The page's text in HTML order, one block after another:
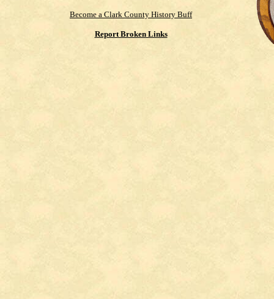
Become a Clark County History Buff
Report Broken Links